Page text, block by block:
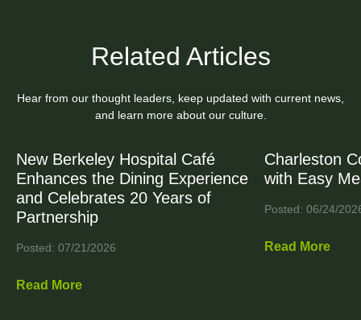
Related Articles
Hear from our thought leaders, keep updated with current news,
and learn more about our culture.
New Berkeley Hospital Café
Enhances the Dining Experience
and Celebrates 20 Years of
Partnership
Posted: 07/21/2026
Read More
Charleston
with Easy
Posted: 06/24/
Read More